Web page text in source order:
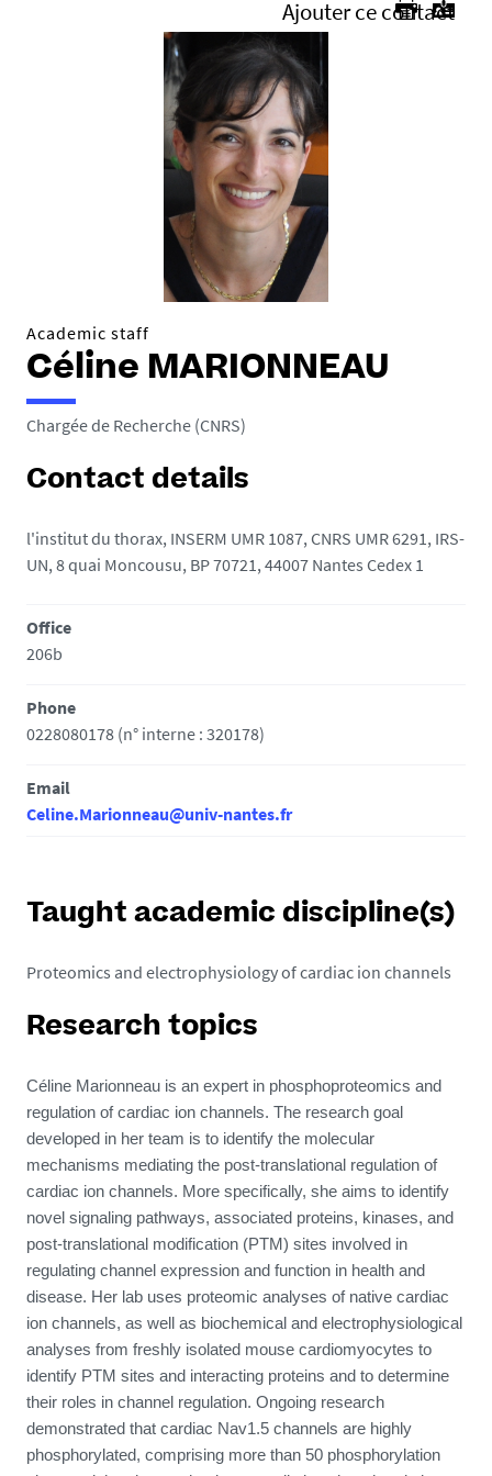
Ajouter ce contact
Academic staff
Céline MARIONNEAU
Chargée de Recherche (CNRS)
Contact details
l'institut du thorax, INSERM UMR 1087, CNRS UMR 6291, IRS-
UN, 8 quai Moncousu, BP 70721, 44007 Nantes Cedex 1
Office
206b
Phone
0228080178 (n° interne : 320178)
Email
Celine.Marionneau@univ-nantes.fr
Taught academic discipline(s)
Proteomics and electrophysiology of cardiac ion channels
Research topics
Céline Marionneau is an expert in phosphoproteomics and
regulation of cardiac ion channels. The research goal
developed in her team is to identify the molecular
mechanisms mediating the post-translational regulation of
cardiac ion channels. More specifically, she aims to identify
novel signaling pathways, associated proteins, kinases, and
post-translational modification (PTM) sites involved in
regulating channel expression and function in health and
disease. Her lab uses proteomic analyses of native cardiac
ion channels, as well as biochemical and electrophysiological
analyses from freshly isolated mouse cardiomyocytes to
identify PTM sites and interacting proteins and to determine
their roles in channel regulation. Ongoing research
demonstrated that cardiac Nav1.5 channels are highly
phosphorylated, comprising more than 50 phosphorylation